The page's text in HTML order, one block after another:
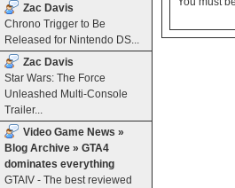
Zac Davis
Chrono Trigger to Be
Released for Nintendo DS...
Zac Davis
Star Wars: The Force
Unleashed Multi-Console
Trailer...
Video Game News »
Blog Archive » GTA4
dominates everything
GTAIV - The best reviewed